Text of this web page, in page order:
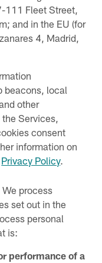
111 Fleet Street,
and in the EU (for
4, Madrid,
beacons, local
other
Services,
consent
information on
Privacy Policy.
We process
set out in the
personal
is:
performance of a